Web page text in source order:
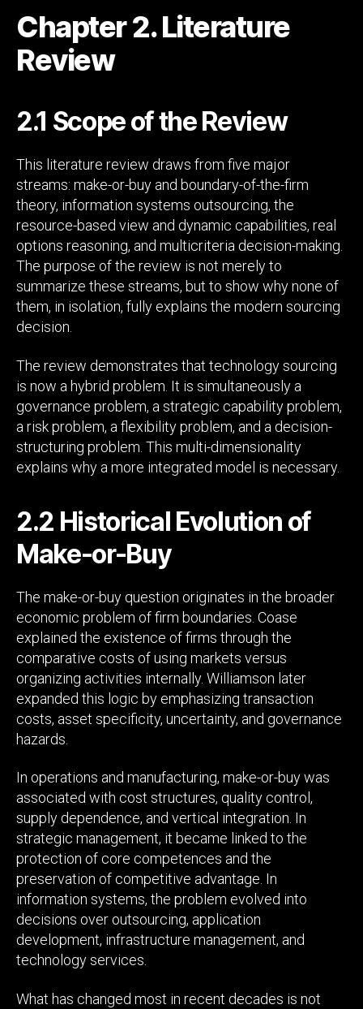
Chapter 2. Literature
Review
2.1 Scope of the Review
This literature review draws from five major
streams: make-or-buy and boundary-of-the-firm
theory, information systems outsourcing, the
resource-based view and dynamic capabilities, real
options reasoning, and multicriteria decision-making.
The purpose of the review is not merely to
summarize these streams, but to show why none of
them, in isolation, fully explains the modern sourcing
decision.
The review demonstrates that technology sourcing
is now a hybrid problem. It is simultaneously a
governance problem, a strategic capability problem,
a risk problem, a flexibility problem, and a decision-
structuring problem. This multi-dimensionality
explains why a more integrated model is necessary.
2.2 Historical Evolution of
Make-or-Buy
The make-or-buy question originates in the broader
economic problem of firm boundaries. Coase
explained the existence of firms through the
comparative costs of using markets versus
organizing activities internally. Williamson later
expanded this logic by emphasizing transaction
costs, asset specificity, uncertainty, and governance
hazards.
In operations and manufacturing, make-or-buy was
associated with cost structures, quality control,
supply dependence, and vertical integration. In
strategic management, it became linked to the
protection of core competences and the
preservation of competitive advantage. In
information systems, the problem evolved into
decisions over outsourcing, application
development, infrastructure management, and
technology services.
What has changed most in recent decades is not